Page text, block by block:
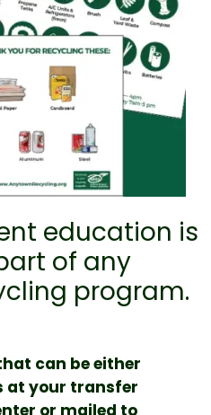
education is
of any
program.
can be either
at your transfer
or mailed to